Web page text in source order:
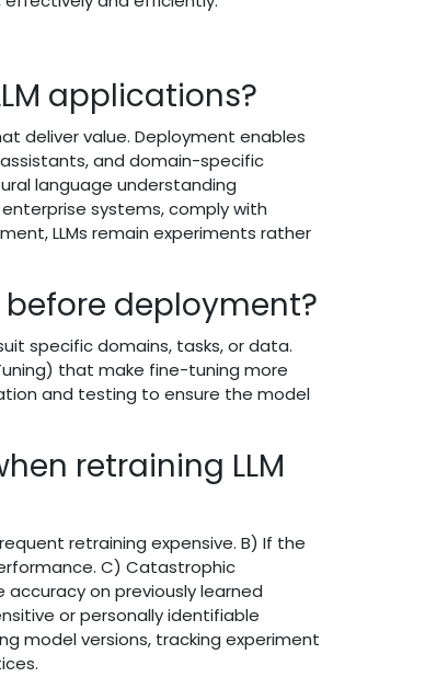
applications?
deliver value. Deployment enables
and domain-specific
language understanding
systems, comply with
LLMs remain experiments rather
deployment?
specific domains, tasks, or data.
that make fine-tuning more
and testing to ensure the model
retraining LLM
retraining expensive. B) If the
C) Catastrophic
on previously learned
or personally identifiable
model versions, tracking experiment